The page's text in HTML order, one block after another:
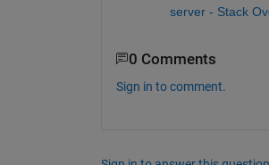
server - Stack
0 Comments
Sign in to comment.